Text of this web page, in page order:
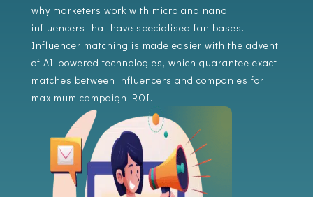
why marketers work with micro and nano
influencers that have specialised fan bases.
Influencer matching is made easier with the advent
of AI-powered technologies, which guarantee exact
matches between influencers and companies for
maximum campaign ROI.